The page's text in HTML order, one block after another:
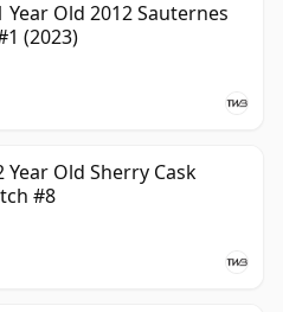
Year Old 2012 Sauternes
(2023)
Year Old Sherry Cask
#8